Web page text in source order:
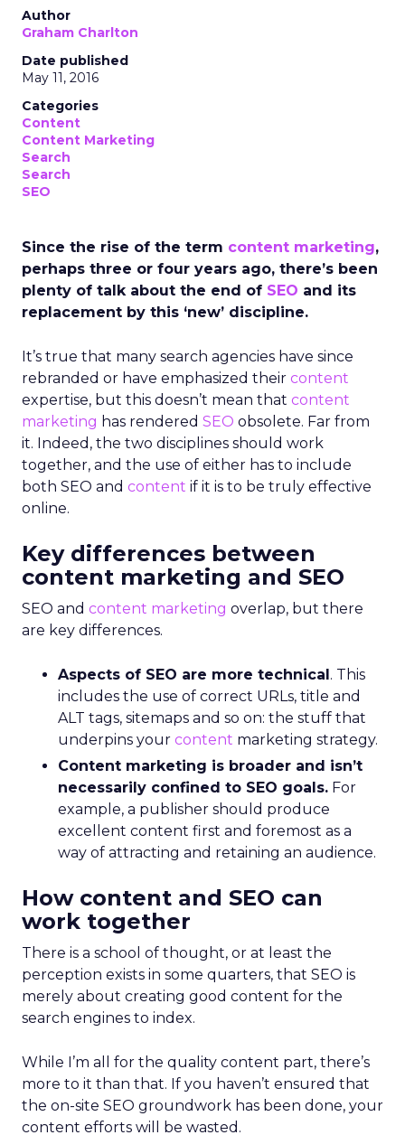
Author
Graham Charlton
Date published
May 11, 2016
Categories
Content
Content Marketing
Search
Search
SEO
Since the rise of the term content marketing,
perhaps three or four years ago, there’s been
plenty of talk about the end of SEO and its
replacement by this ‘new’ discipline.
It’s true that many search agencies have since
rebranded or have emphasized their content
expertise, but this doesn’t mean that content
marketing has rendered SEO obsolete. Far from
it. Indeed, the two disciplines should work
together, and the use of either has to include
both SEO and content if it is to be truly effective
online.
Key differences between
content marketing and SEO
SEO and content marketing overlap, but there
are key differences.
Aspects of SEO are more technical. This
includes the use of correct URLs, title and
ALT tags, sitemaps and so on: the stuff that
underpins your content marketing strategy.
Content marketing is broader and isn’t
necessarily confined to SEO goals. For
example, a publisher should produce
excellent content first and foremost as a
way of attracting and retaining an audience.
How content and SEO can
work together
There is a school of thought, or at least the
perception exists in some quarters, that SEO is
merely about creating good content for the
search engines to index.
While I’m all for the quality content part, there’s
more to it than that. If you haven’t ensured that
the on-site SEO groundwork has been done, your
content efforts will be wasted.